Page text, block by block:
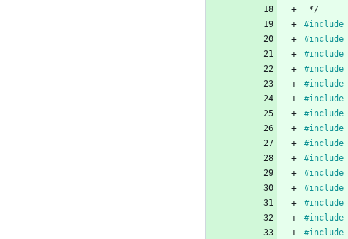
*/
#include
#include
#include
#include
#include
#include
#include
#include
#include
#include
#include
#include
#include
#include
#include